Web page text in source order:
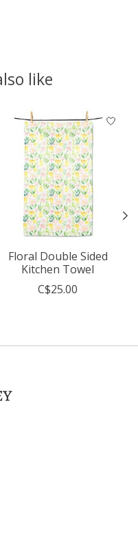
like
Floral Double Sided
Kitchen Towel
C$25.00